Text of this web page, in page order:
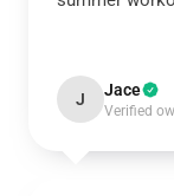
J Jace
Verified